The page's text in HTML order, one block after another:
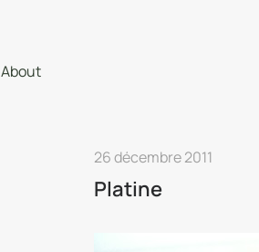
About
26 décembre 2011
Platine